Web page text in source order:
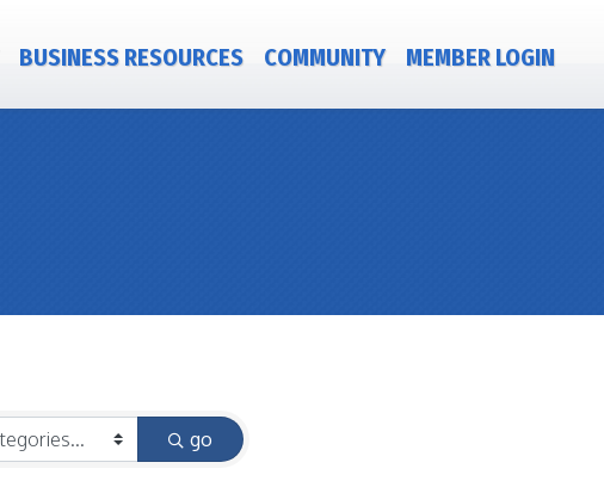
BUSINESS RESOURCES COMMUNITY MEMBER LOGIN
go